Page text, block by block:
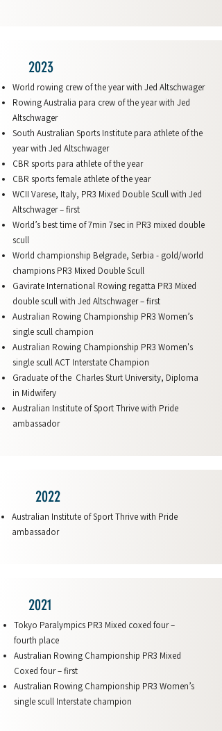
2023
World rowing crew of the year with Jed Altschwager
Rowing Australia para crew of the year with Jed
Altschwager
South Australian Sports Institute para athlete of the
year with Jed Altschwager
CBR sports para athlete of the year
CBR sports female athlete of the year
WCII Varese, Italy, PR3 Mixed Double Scull with Jed
Altschwager – first
World’s best time of 7min 7sec in PR3 mixed double
scull
World championship Belgrade, Serbia - gold/world
champions PR3 Mixed Double Scull
Gavirate International Rowing regatta PR3 Mixed
double scull with Jed Altschwager – first
Australian Rowing Championship PR3 Women’s
single scull champion
Australian Rowing Championship PR3 Women's
single scull ACT Interstate Champion
Graduate of the Charles Sturt University, Diploma
in Midwifery
Australian Institute of Sport Thrive with Pride
ambassador
2022
Australian Institute of Sport Thrive with Pride
ambassador
2021
Tokyo Paralympics PR3 Mixed coxed four –
fourth place
Australian Rowing Championship PR3 Mixed
Coxed four – first
Australian Rowing Championship PR3 Women’s
single scull Interstate champion